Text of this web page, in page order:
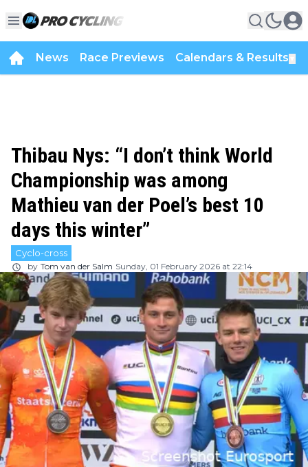
News Race Previews Calendars & Results
Thibau Nys: “I don’t think World
Championship was among
Mathieu van der Poel’s best 10
days this winter”
Cyclo-cross
by Tom van der Salm Sunday, 01 February 2026 at 22:14